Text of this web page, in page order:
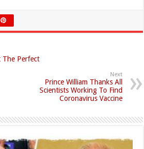
The Perfect
Next
Prince William Thanks All
Scientists Working To Find
Coronavirus Vaccine